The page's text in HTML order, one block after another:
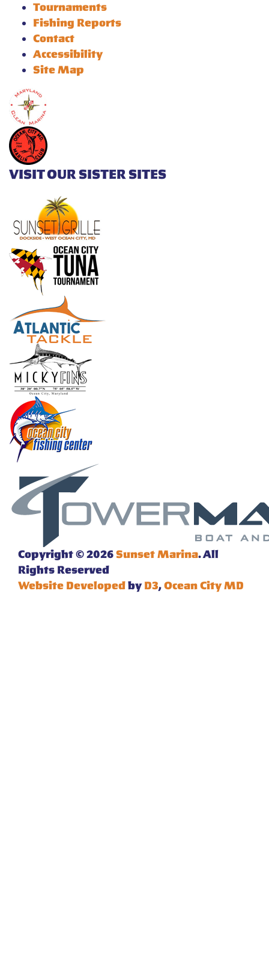
Tournaments
Fishing Reports
Contact
Accessibility
Site Map
VISIT OUR SISTER SITES
Copyright © 2026Sunset Marina. All
Rights Reserved
Website DevelopedbyD3,Ocean City MD